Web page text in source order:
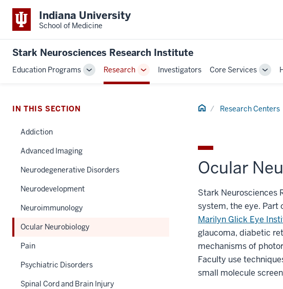
Indiana University
School of Medicine
Stark Neurosciences Research Institute
Education Programs
Toggle
Sub-
Research
Toggle
Sub-
Investigators Core Services
Home Research Centers
Ocular
Stark Neurosciences
system, the eye. Part
Marilyn Glick Eye
glaucoma, diabetic
mechanisms of
Faculty use
small molecule
IN THIS SECTION
Addiction
Advanced Imaging
Neurodegenerative Disorders
Neurodevelopment
Neuroimmunology
Ocular Neurobiology
Pain
Psychiatric Disorders
Spinal Cord and Brain Injury